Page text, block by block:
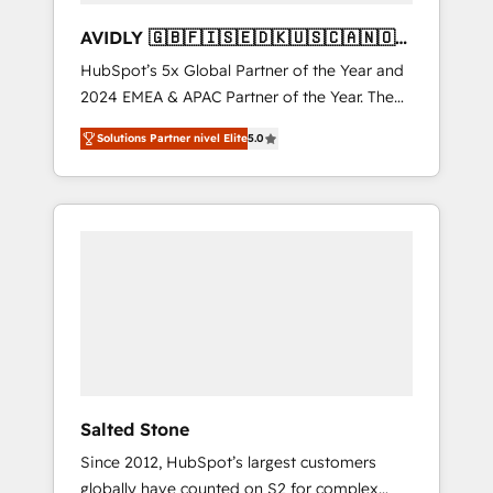
AVIDLY 🇬🇧🇫🇮🇸🇪🇩🇰🇺🇸🇨🇦🇳🇴
🇩🇪🇦🇺🇳🇿
HubSpot’s 5x Global Partner of the Year and
2024 EMEA & APAC Partner of the Year. The
world’s most experienced and fully
accredited HubSpot Solutions Partner. 🚀
With 2,750+ HubSpot projects delivered and
370+ specialists across EMEA, APAC and NAM,
Solutions Partner nivel Elite5.0
Salted Stone
Since 2012, HubSpot’s largest customers
globally have counted on S2 for complex